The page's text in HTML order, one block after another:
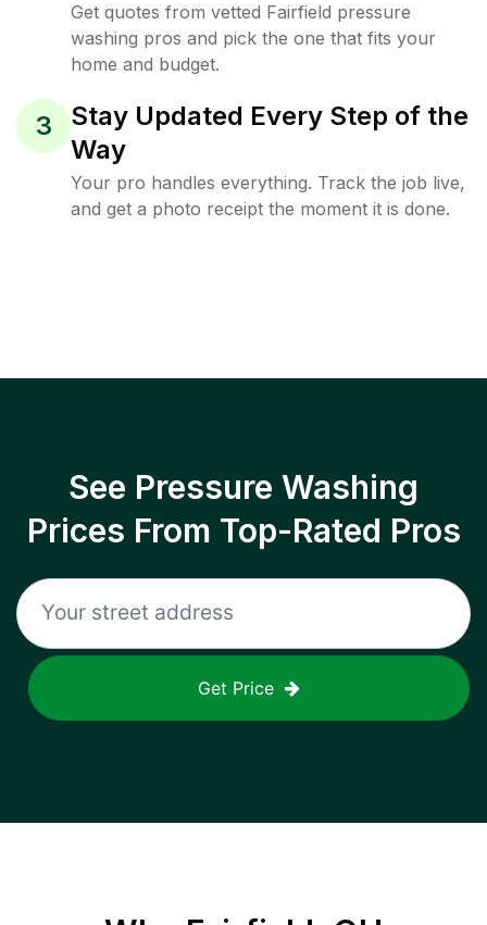
Get quotes from vetted Fairfield pressure
washing pros and pick the one that fits your
home and budget.
3
Stay Updated Every Step of the
Way
Your pro handles everything. Track the job live,
and get a photo receipt the moment it is done.
See Pressure Washing
Prices From Top-Rated Pros
Get Price